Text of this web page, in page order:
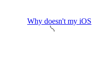
Why doesn't my iOS